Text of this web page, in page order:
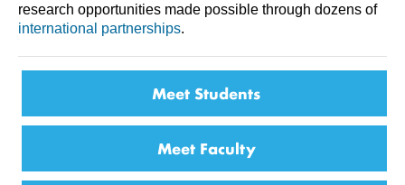
research opportunities made possible through dozens of
international partnerships.
Meet Students
Meet Faculty